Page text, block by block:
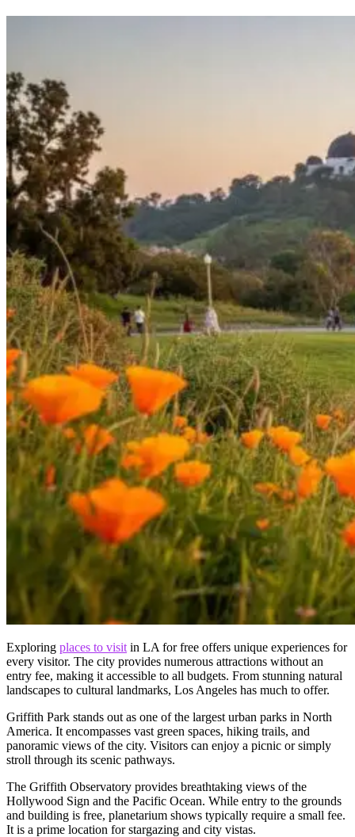
Exploring places to visit in LA for free offers unique experiences for
every visitor. The city provides numerous attractions without an
entry fee, making it accessible to all budgets. From stunning natural
landscapes to cultural landmarks, Los Angeles has much to offer.
Griffith Park stands out as one of the largest urban parks in North
America. It encompasses vast green spaces, hiking trails, and
panoramic views of the city. Visitors can enjoy a picnic or simply
stroll through its scenic pathways.
The Griffith Observatory provides breathtaking views of the
Hollywood Sign and the Pacific Ocean. While entry to the grounds
and building is free, planetarium shows typically require a small fee.
It is a prime location for stargazing and city vistas.